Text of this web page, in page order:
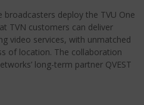
deploy the TVU One
TVN customers can deliver
video services, with unmatched
of location. The collaboration
long-term partner QVEST